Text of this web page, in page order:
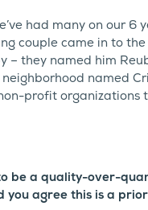
had many on our 6
couple came in to
– they named him
named
profit organizations
be a quality-over-
you agree this is a